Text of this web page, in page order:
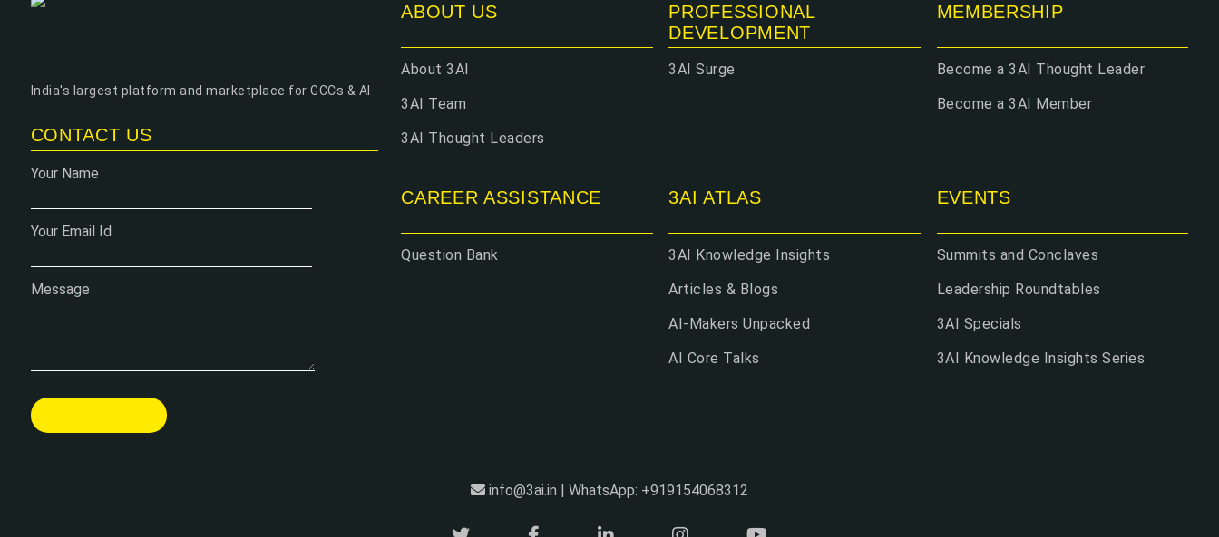
India's largest platform and marketplace for GCCs & AI
CONTACT US
Your Name
Your Email Id
Message
ABOUT US
About 3AI
3AI Team
3AI Thought Leaders
PROFESSIONAL
DEVELOPMENT
3AI Surge
MEMBERSHIP
Become a 3AI Thought Leader
Become a 3AI Member
CAREER ASSISTANCE
Question Bank
3AI ATLAS
3AI Knowledge Insights
Articles & Blogs
AI-Makers Unpacked
AI Core Talks
EVENTS
Summits and Conclaves
Leadership Roundtables
3AI Specials
3AI Knowledge Insights Series
info@3ai.in | WhatsApp: +919154068312